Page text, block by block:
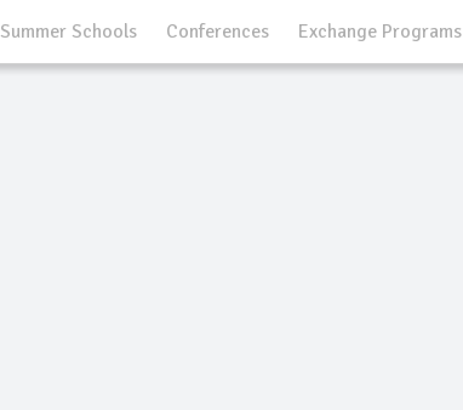
Summer Schools Conferences Exchange Programs